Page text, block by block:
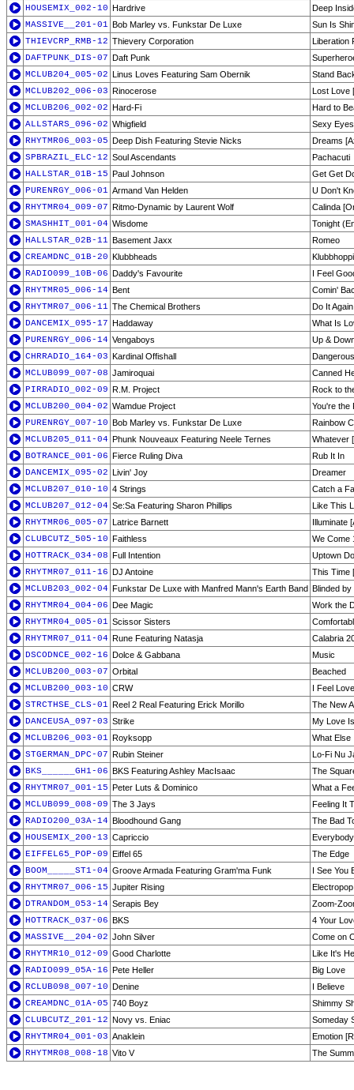
HOUSEMIX_002-10 Hardrive
Deep
MASSIVE__201-01 Bob Marley vs. Funkstar De Luxe
Sun Is
THIEVCRP_RMB-12 Thievery Corporation
Liberation
DAFTPUNK_DIS-07 Daft Punk
MCLUB204_005-02 Linus Loves Featuring Sam Obernik
Stand
MCLUB202_006-03 Rinocerose
Lost Love
MCLUB206_002-02 Hard-Fi
Hard to
ALLSTARS_096-02 Whigfield
Sexy Eyes
RHYTMR06_003-05 Deep Dish Featuring Stevie Nicks
Dreams
SPBRAZIL_ELC-12 Soul Ascendants
Pachacuti
HALLSTAR_01B-15 Paul Johnson
Get Get
PURENRGY_006-01 Armand Van Helden
U Don't
RHYTMR04_009-07 Ritmo-Dynamic by Laurent Wolf
Calinda
SMASHHIT_001-04 Wisdome
Tonight
HALLSTAR_02B-11 Basement Jaxx
Romeo
CREAMDNC_01B-20 Klubbheads
RADIO099_10B-06 Daddy's Favourite
I Feel
RHYTMR05_006-14 Bent
Comin'
RHYTMR07_006-11 The Chemical Brothers
Do It
DANCEMIX_095-17 Haddaway
What Is
PURENRGY_006-14 Vengaboys
Up &
CHRRADIO_164-03 Kardinal Offishall
Dangerous
MCLUB099_007-08 Jamiroquai
Canned
PIRRADIO_002-09 R.M. Project
Rock to
MCLUB200_004-02 Wamdue Project
You're the
PURENRGY_007-10 Bob Marley vs. Funkstar De Luxe
Rainbow
MCLUB205_011-04 Phunk Nouveaux Featuring Neele Ternes
Whatever
BOTRANCE_001-06 Fierce Ruling Diva
Rub It In
DANCEMIX_095-02 Livin' Joy
Dreamer
MCLUB207_010-10 4 Strings
Catch a
MCLUB207_012-04 Se:Sa Featuring Sharon Phillips
Like This
RHYTMR06_005-07 Latrice Barnett
Illuminate
CLUBCUTZ_505-10 Faithless
We Come
HOTTRACK_034-08 Full Intention
Uptown
RHYTMR07_011-16 DJ Antoine
This Time
MCLUB203_002-04 Funkstar De Luxe with Manfred Mann's Earth Band Blinded by
RHYTMR04_004-06 Dee Magic
Work the
RHYTMR04_005-01 Scissor Sisters
RHYTMR07_011-04 Rune Featuring Natasja
Calabria
DSCODNCE_002-16 Dolce & Gabbana
Music
MCLUB200_003-07 Orbital
Beached
MCLUB200_003-10 CRW
I Feel Love
STRCTHSE_CLS-01 Reel 2 Real Featuring Erick Morillo
The New
DANCEUSA_097-03 Strike
My Love
MCLUB206_003-01 Royksopp
What Else
STGERMAN_DPC-07 Rubin Steiner
Lo-Fi Nu
BKS______GH1-06 BKS Featuring Ashley MacIsaac
The
RHYTMR07_001-15 Peter Luts & Dominico
What a
MCLUB099_008-09 The 3 Jays
Feeling It
RADIO200_03A-14 Bloodhound Gang
The Bad
HOUSEMIX_200-13 Capriccio
EIFFEL65_POP-09 Eiffel 65
The Edge
BOOM_____ST1-04 Groove Armada Featuring Gram'ma Funk
I See You
RHYTMR07_006-15 Jupiter Rising
DTRANDOM_053-14 Serapis Bey
Zoom-
HOTTRACK_037-06 BKS
4 Your
MASSIVE__204-02 John Silver
Come on
RHYTMR10_012-09 Good Charlotte
Like It's
RADIO099_05A-16 Pete Heller
Big Love
RCLUB098_007-10 Denine
I Believe
CREAMDNC_01A-05 740 Boyz
Shimmy
CLUBCUTZ_201-12 Novy vs. Eniac
Someday
RHYTMR04_001-03 Anaklein
Emotion
RHYTMR08_008-18 Vito V The